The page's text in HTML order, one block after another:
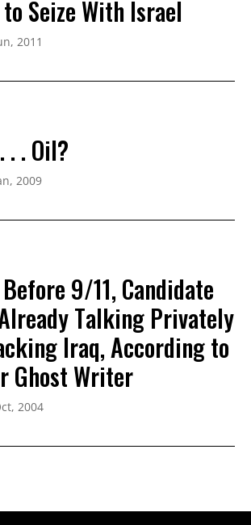
Seize With Israel
2011
. . Oil?
2009
9/11, Candidate
Talking Privately
Iraq, According to
Ghost Writer
2004